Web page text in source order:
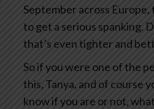
September across Europe,
to get a serious spanking.
that’s even tighter and
So if you were one of the
this, Tanya, and of course
know if you are or not,